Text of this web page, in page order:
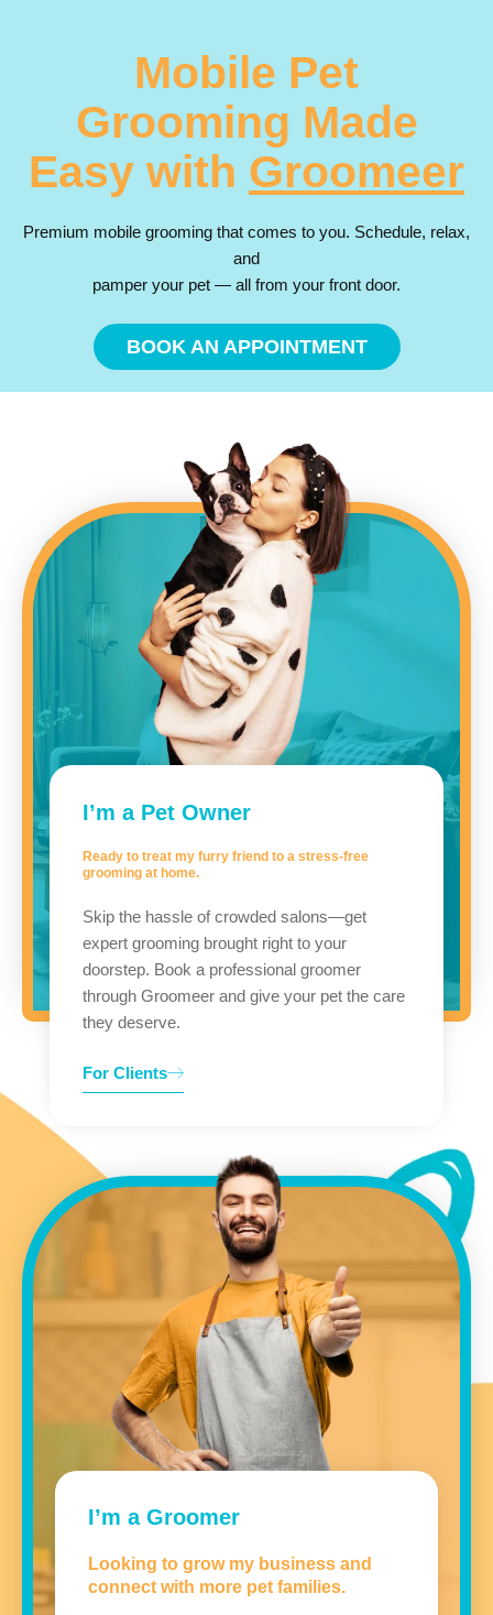
Mobile Pet
Grooming Made
Easy with Groomeer
Premium mobile grooming that comes to you. Schedule, relax,
and
pamper your pet — all from your front door.
BOOK AN APPOINTMENT
I’m a Pet Owner
Ready to treat my furry friend to a stress-free
grooming at home.
Skip the hassle of crowded salons—get
expert grooming brought right to your
doorstep. Book a professional groomer
through Groomeer and give your pet the care
they deserve.
For Clients
I’m a Groomer
Looking to grow my business and
connect with more pet families.